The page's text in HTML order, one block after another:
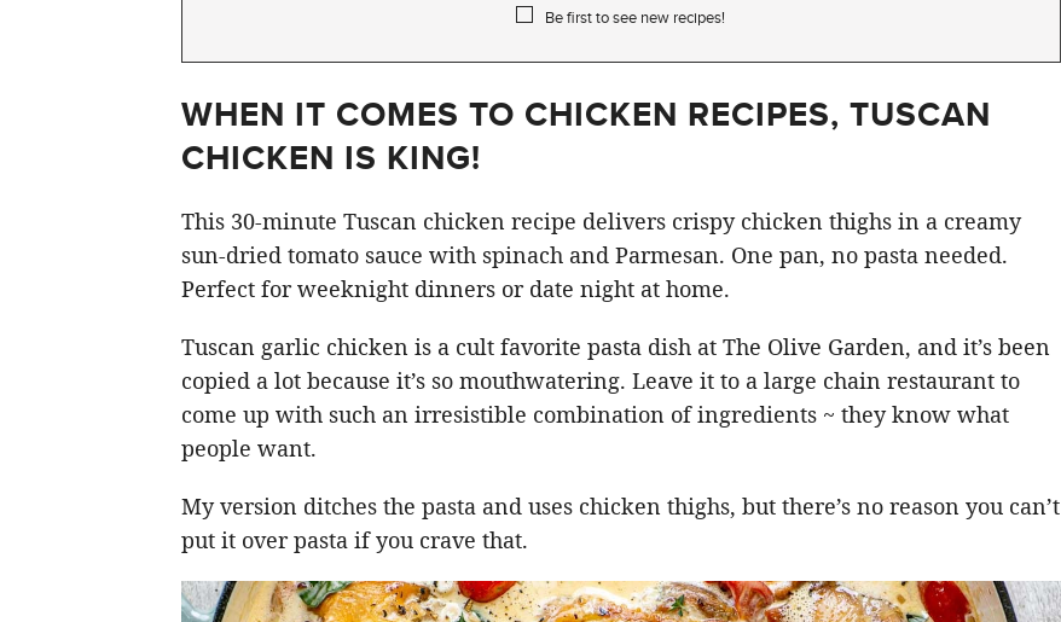
Be first to see new recipes!
WHEN IT COMES TO CHICKEN RECIPES, TUSCAN
CHICKEN IS KING!
This 30-minute Tuscan chicken recipe delivers crispy chicken thighs in a creamy
sun-dried tomato sauce with spinach and Parmesan. One pan, no pasta needed.
Perfect for weeknight dinners or date night at home.
Tuscan garlic chicken is a cult favorite pasta dish at The Olive Garden, and it’s been
copied a lot because it’s so mouthwatering. Leave it to a large chain restaurant to
come up with such an irresistible combination of ingredients ~ they know what
people want.
My version ditches the pasta and uses chicken thighs, but there’s no reason you can’t
put it over pasta if you crave that.